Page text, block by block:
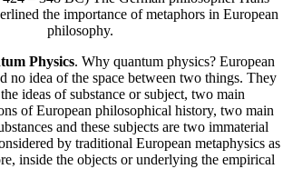
the importance of metaphors in European
philosophy.
Physics. Why quantum physics? European
no idea of the space between two things. They
ideas of substance or subject, two main
of European philosophical history, two main
and these subjects are two immaterial
by traditional European metaphysics as
inside the objects or underlying the empirical